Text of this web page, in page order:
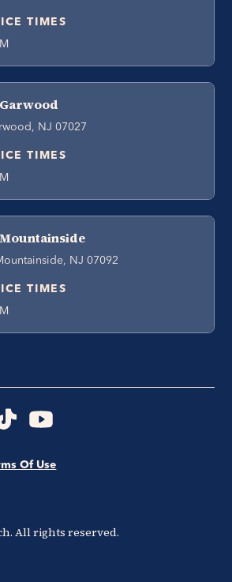
TIMES
NJ 07027
TIMES
NJ 07092
TIMES
All rights reserved.
Of Use